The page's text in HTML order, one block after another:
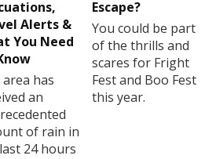
Alerts &
You Need
has
an
of rain in
24 hours
Escape?
You could be part
of the thrills and
scares for Fright
Fest and Boo Fest
this year.